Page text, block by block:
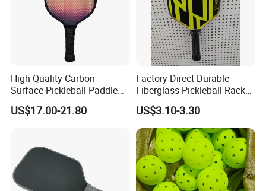
High-Quality Carbon
Surface Pickleball Paddle
for Competitive Play
US$17.00-21.80
Factory Direct Durable
Fiberglass Pickleball Racket
Custom Logo Available
US$3.10-3.30